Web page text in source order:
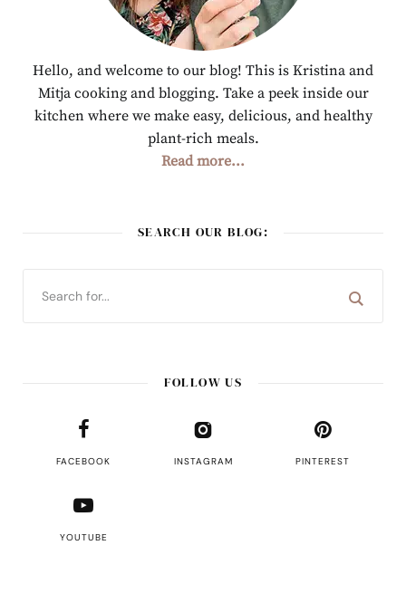
Hello, and welcome to our blog! This is Kristina and
Mitja cooking and blogging. Take a peek inside our
kitchen where we make easy, delicious, and healthy
plant-rich meals.
Read more...
SEARCH OUR BLOG:
FOLLOW US
FACEBOOK INSTAGRAM PINTEREST
YOUTUBE